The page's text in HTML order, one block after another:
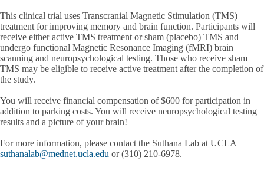
This clinical trial uses Transcranial Magnetic Stimulation (TMS)
treatment for improving memory and brain function. Participants will
receive either active TMS treatment or sham (placebo) TMS and
undergo functional Magnetic Resonance Imaging (fMRI) brain
scanning and neuropsychological testing. Those who receive sham
TMS may be eligible to receive active treatment after the completion of
the study.
You will receive financial compensation of $600 for participation in
addition to parking costs. You will receive neuropsychological testing
results and a picture of your brain!
For more information, please contact the Suthana Lab at UCLA
suthanalab@mednet.ucla.edu or (310) 210-6978.